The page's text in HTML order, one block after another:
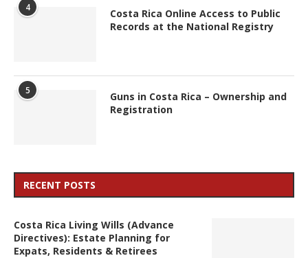
4
Costa Rica Online Access to Public
Records at the National Registry
5
Guns in Costa Rica – Ownership and
Registration
RECENT POSTS
Costa Rica Living Wills (Advance
Directives): Estate Planning for
Expats, Residents & Retirees